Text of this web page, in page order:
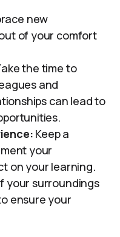
new
of your comfort
the time to
and
can lead to
Keep a
your
on your learning.
your surroundings
ensure your